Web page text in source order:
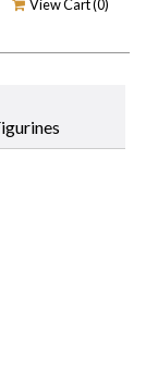
View Cart (0)